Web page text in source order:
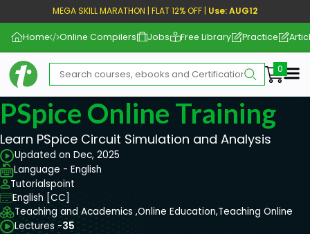
MEGA SKILL MARATHON | FLAT 12% OFF | Use: AUG12
Home Online Compilers Jobs Free Library Practice
PSpice Online Training
Learn PSpice Circuit Simulation and Analysis
Updated on Dec, 2025
Language - English
Tutorialspoint
English [CC]
Teaching and Academics ,Online Education,Teaching Online
Lectures -35